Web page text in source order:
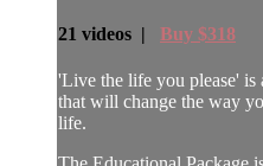
21 videos | Buy $318
'Live the life you please' is
that will change the way
life.